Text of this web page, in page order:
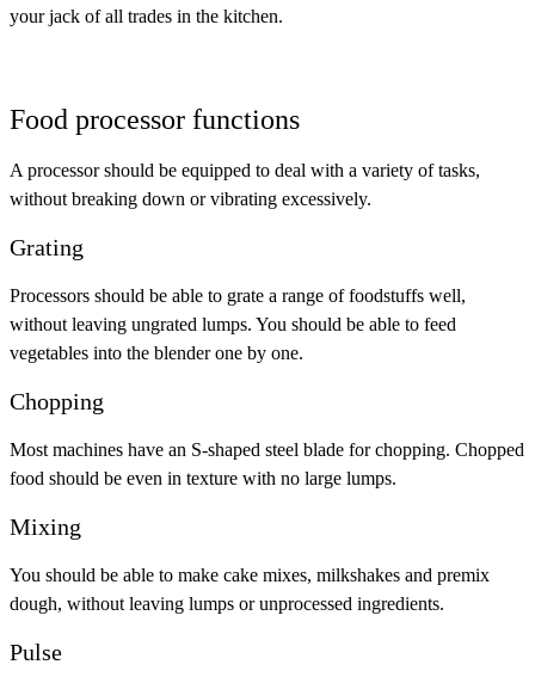
your jack of all trades in the kitchen.
Food processor functions
A processor should be equipped to deal with a variety of tasks,
without breaking down or vibrating excessively.
Grating
Processors should be able to grate a range of foodstuffs well,
without leaving ungrated lumps. You should be able to feed
vegetables into the blender one by one.
Chopping
Most machines have an S-shaped steel blade for chopping. Chopped
food should be even in texture with no large lumps.
Mixing
You should be able to make cake mixes, milkshakes and premix
dough, without leaving lumps or unprocessed ingredients.
Pulse